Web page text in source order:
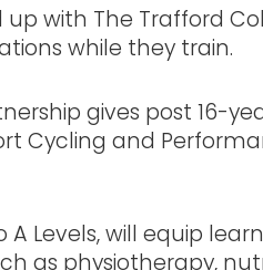
with The Trafford
while they train.
gives post 16-
Cycling and
Levels, will equip
as physiotherapy,